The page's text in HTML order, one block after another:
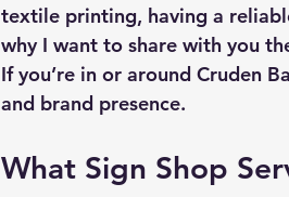
textile printing, having a
why I want to share with you
If you’re in or around Cruden
and brand presence.
What Sign Shop